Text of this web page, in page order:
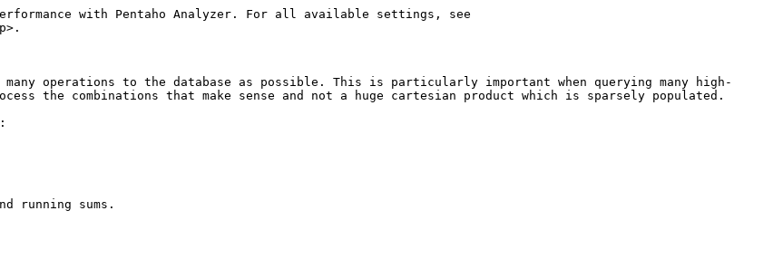
with Pentaho Analyzer. For all available settings, see
operations to the database as possible. This is particularly important when querying many high-
the combinations that make sense and not a huge cartesian product which is sparsely populated.
running sums.